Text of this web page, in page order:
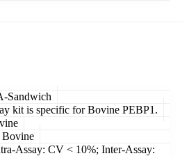
Sandwich
kit is specific for Bovine PEBP1.
Bovine
Assay: CV < 10%; Inter-Assay: